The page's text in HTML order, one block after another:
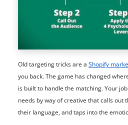
Old targeting tricks are a Shopify
you back. The game has changed
is built to handle the matching. Your
needs by way of creative that calls out
their language, and taps into the